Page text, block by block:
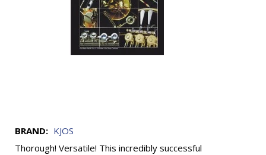
BRAND: KJOS
Thorough! Versatile! This incredibly successful